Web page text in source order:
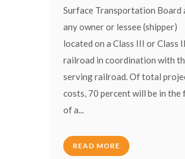
Surface Transportation Board
any owner or lessee (shipper)
located on a Class III or Class II
railroad in coordination with
serving railroad. Of total
costs, 70 percent will be in the
of a...
READ MORE